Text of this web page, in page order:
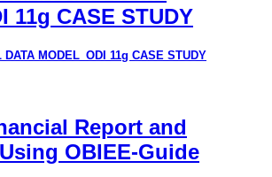
11g CASE STUDY
DATA MODEL_ODI 11g CASE STUDY
Report and
OBIEE-Guide